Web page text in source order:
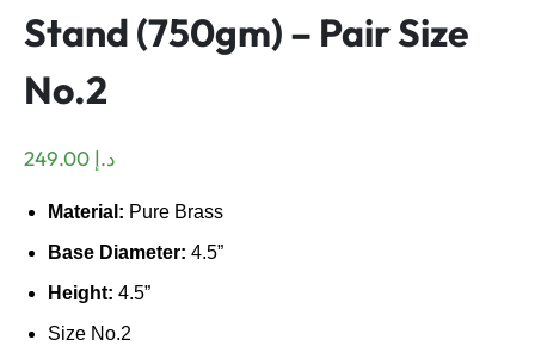
Stand (750gm) – Pair Size
No.2
د.إ
Material: Pure Brass
Base Diameter: 4.5”
Height: 4.5”
Size No.2